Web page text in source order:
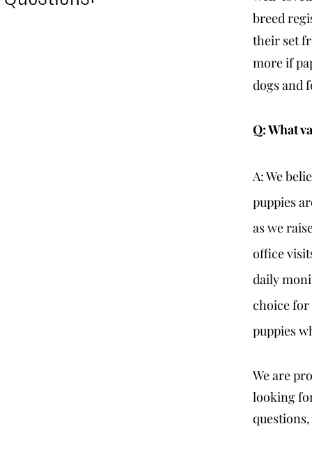
breed
their set
more if
dogs and
Q: What
A: We
puppies
as we
office
daily
choice
puppies
We are
looking